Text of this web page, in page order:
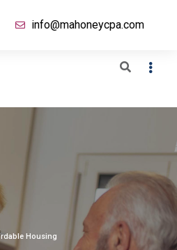
info@mahoneycpa.com
Housing